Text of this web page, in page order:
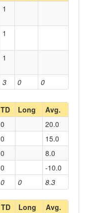
3 0 0
1
1
1
TD Long Avg.
0 0 8.3
0
20.0
0
15.0
0
8.0
0 -10.0
TD Long Avg.